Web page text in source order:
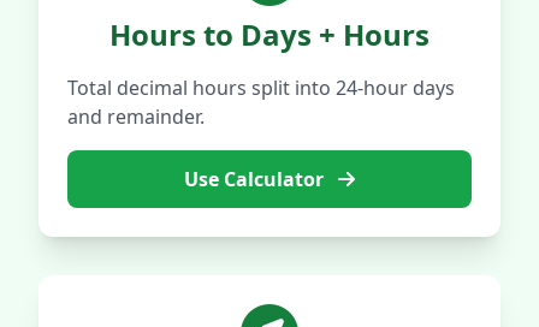
Hours to Days + Hours
Total decimal hours split into 24-hour days
and remainder.
Use Calculator